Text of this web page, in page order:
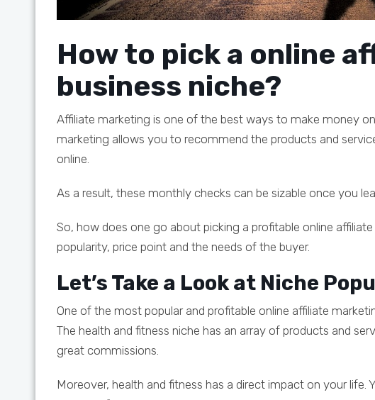
How to pick a online
business niche?
Affiliate marketing is one of the best ways to make money
marketing allows you to recommend the products and
online.
As a result, these monthly checks can be sizable once you
So, how does one go about picking a profitable online
popularity, price point and the needs of the buyer.
Let’s Take a Look at Niche
One of the most popular and profitable online affiliate
The health and fitness niche has an array of products and
great commissions.
Moreover, health and fitness has a direct impact on your